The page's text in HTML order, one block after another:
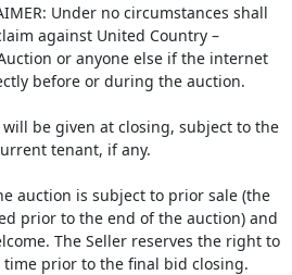
Under no circumstances shall
against United Country –
or anyone else if the internet
before or during the auction.
will be given at closing, subject to the
tenant, if any.
auction is subject to prior sale (the
prior to the end of the auction) and
The Seller reserves the right to
prior to the final bid closing.